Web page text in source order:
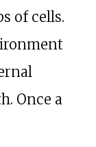
of cells.
Once a